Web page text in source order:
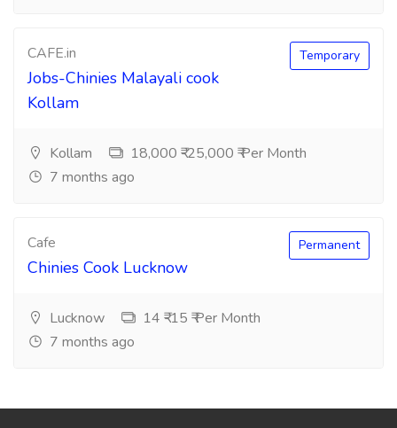
CAFE.in
Jobs-Chinies Malayali cook
Kollam
Temporary
Kollam
18,000 ₹-25,000 ₹ Per Month
7 months ago
Cafe
Chinies Cook Lucknow
Permanent
Lucknow
14 ₹-15 ₹ Per Month
7 months ago